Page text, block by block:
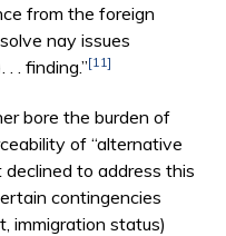
from the foreign
nay issues
. finding.”[11]
bore the burden of
of “alternative
declined to address this
contingencies
immigration status)